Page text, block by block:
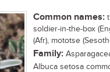
Common names:
soldier-in-the-box
(Afr), mototse
Family:
Albuca setosa